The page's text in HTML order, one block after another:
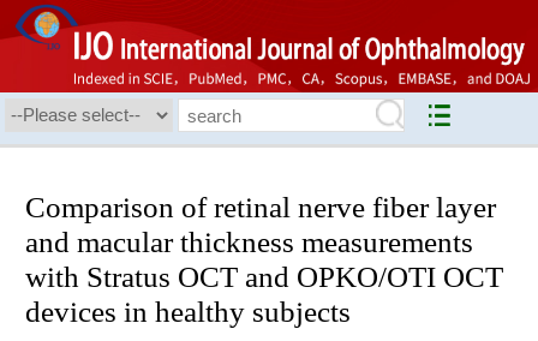
Comparison of retinal nerve fiber layer
and macular thickness measurements
with Stratus OCT and OPKO/OTI OCT
devices in healthy subjects